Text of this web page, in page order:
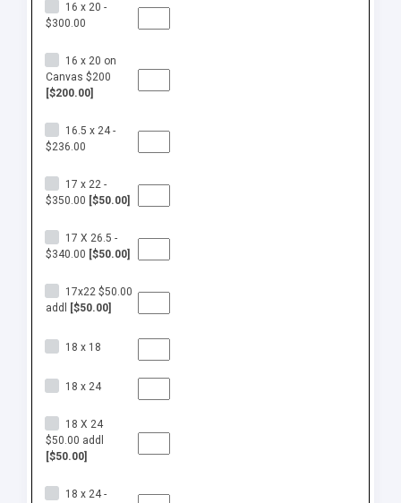
16 x 20 -
$300.00
16 x 20 on
Canvas $200
[$200.00]
16.5 x 24 -
$236.00
17 x 22 -
$350.00 [$50.00]
17 X 26.5 -
$340.00 [$50.00]
17x22 $50.00
addl
[$50.00]
18 x 18
18 x 24
18 X 24
$50.00 addl
[$50.00]
18 x 24 -